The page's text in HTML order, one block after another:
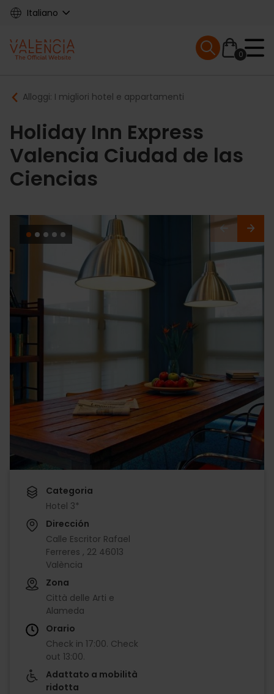
Skip
content
Italiano
Main
navigation
0
Mobile menu
Breadcrumb
Alloggi: I migliori hotel e appartamenti
Holiday Inn Express
Valencia Ciudad de las
Ciencias
Categoria
Hotel 3*
Dirección
Calle Escritor Rafael
Ferreres , 22 46013
València
Zona
Città delle Arti e
Alameda
Orario
Check in 17:00. Check
out 13:00.
Adattato a mobilità
ridotta